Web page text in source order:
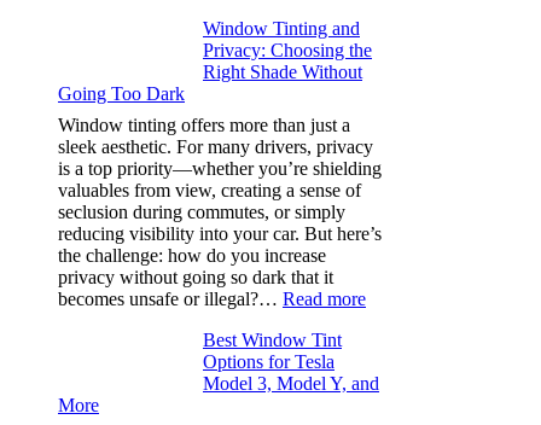
Place
Bluepillow.com
Took
Stress
Out
Window Tinting and
Privacy: Choosing the
Right Shade Without
Going Too Dark
Window tinting offers more than just a
sleek aesthetic. For many drivers, privacy
is a top priority—whether you’re shielding
valuables from view, creating a sense of
seclusion during commutes, or simply
reducing visibility into your car. But here’s
the challenge: how do you increase
privacy without going so dark that it
becomes unsafe or illegal?… Read more:
Privacy:
Best Window Tint
Options for Tesla
Model 3, Model Y, and
More